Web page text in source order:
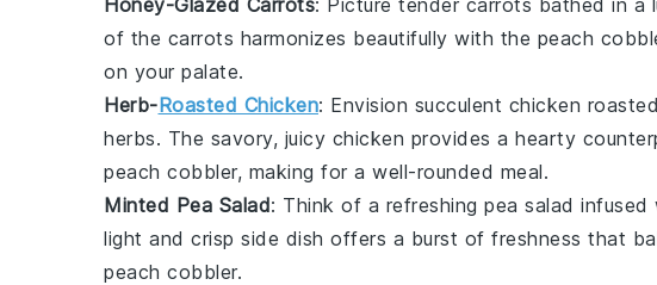
Honey-Glazed Carrots: Picture tender carrots bathed in a
of the carrots harmonizes beautifully with the peach
on your palate.
Herb-Roasted Chicken: Envision succulent chicken
herbs. The savory, juicy chicken provides a hearty
peach cobbler, making for a well-rounded meal.
Minted Pea Salad: Think of a refreshing pea salad infused
light and crisp side dish offers a burst of freshness that
peach cobbler.